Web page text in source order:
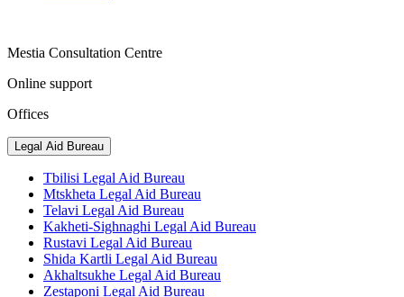
Mestia Consultation Centre
Online support
Offices
Legal Aid Bureau
Tbilisi Legal Aid Bureau
Mtskheta Legal Aid Bureau
Telavi Legal Aid Bureau
Kakheti-Sighnaghi Legal Aid Bureau
Rustavi Legal Aid Bureau
Shida Kartli Legal Aid Bureau
Akhaltsukhe Legal Aid Bureau
Zestaponi Legal Aid Bureau